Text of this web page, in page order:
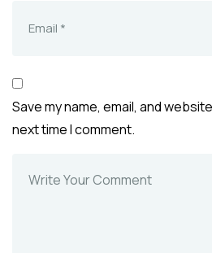
Save my name, email, and
next time I comment.